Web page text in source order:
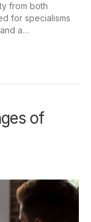
from both
for specialisms
a…
of